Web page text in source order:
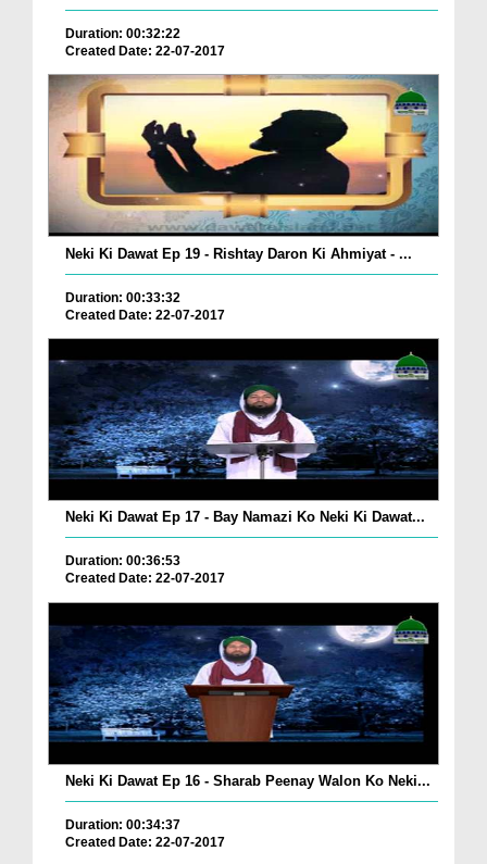
Duration: 00:32:22
Created Date: 22-07-2017
Neki Ki Dawat Ep 19 - Rishtay Daron Ki Ahmiyat - ...
Duration: 00:33:32
Created Date: 22-07-2017
Neki Ki Dawat Ep 17 - Bay Namazi Ko Neki Ki Dawat...
Duration: 00:36:53
Created Date: 22-07-2017
Neki Ki Dawat Ep 16 - Sharab Peenay Walon Ko Neki...
Duration: 00:34:37
Created Date: 22-07-2017